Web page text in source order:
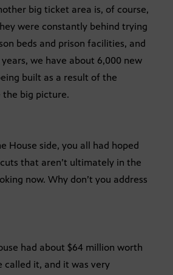
big ticket area is, of course,
were constantly behind trying
beds and prison facilities, and
we have about 6,000 new
built as a result of the
the big picture.
House side, you all had hoped
that aren’t ultimately in the
now. Why don’t you address
had about $64 million worth
called it, and it was very